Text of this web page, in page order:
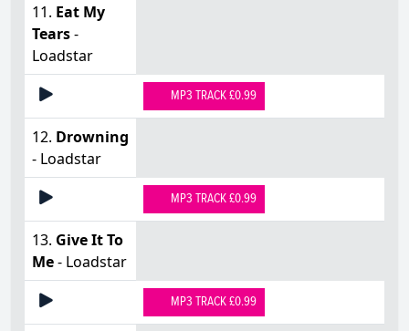
11. Eat My
Tears-
Loadstar
MP3 TRACK £0.99
12. Drowning
- Loadstar
MP3 TRACK £0.99
13. Give It To
Me- Loadstar
MP3 TRACK £0.99